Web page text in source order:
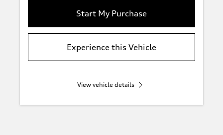
Start My Purchase
Experience this Vehicle
View vehicle details